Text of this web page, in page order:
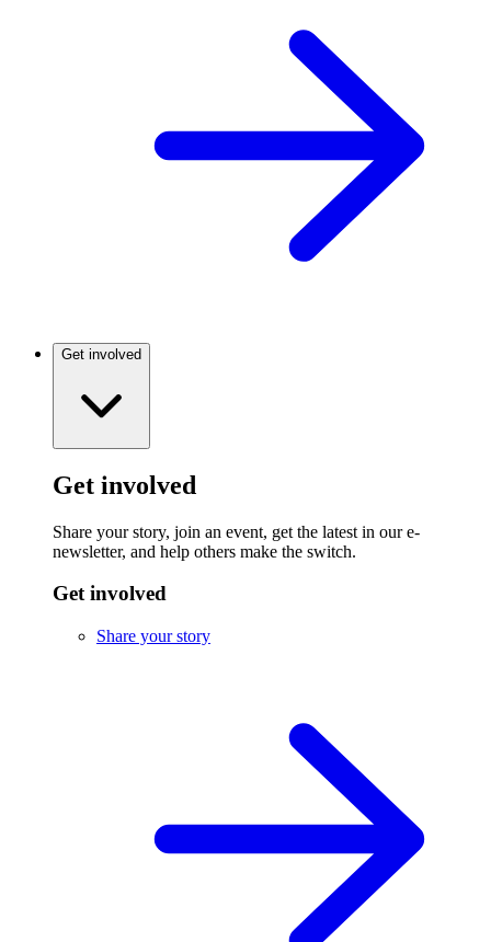
Get involved
Get involved
Share your story, join an event, get the latest in our e-
newsletter, and help others make the switch.
Get involved
Share your story